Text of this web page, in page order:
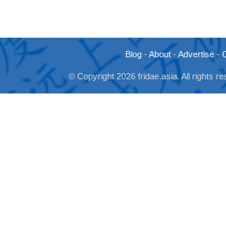
Blog-About-Advertise-
© Copyright 2026 fridae.asia. All rights